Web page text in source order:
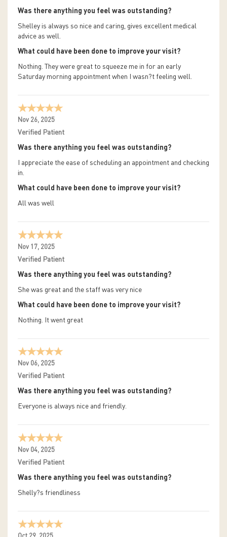
Was there anything you feel was outstanding?
Shelley is always so nice and caring, gives excellent medical
advice as well.
What could have been done to improve your visit?
Nothing. They were great to squeeze me in for an early
Saturday morning appointment when I wasn?t feeling well.
Nov 26, 2025
Verified Patient
Was there anything you feel was outstanding?
I appreciate the ease of scheduling an appointment and checking
in.
What could have been done to improve your visit?
All was well
Nov 17, 2025
Verified Patient
Was there anything you feel was outstanding?
She was great and the staff was very nice
What could have been done to improve your visit?
Nothing. It went great
Nov 06, 2025
Verified Patient
Was there anything you feel was outstanding?
Everyone is always nice and friendly.
Nov 04, 2025
Verified Patient
Was there anything you feel was outstanding?
Shelly?s friendliness